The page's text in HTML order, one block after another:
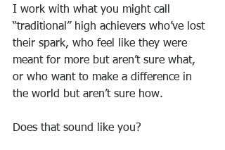
I work with what you might call
“traditional” high achievers who’ve lost
their spark, who feel like they were
meant for more but aren’t sure what,
or who want to make a difference in
the world but aren’t sure how.
Does that sound like you?